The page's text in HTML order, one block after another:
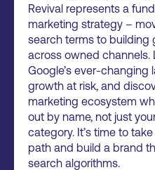
Revival represents a
marketing strategy –
search terms to building
across owned
Google’s ever-
growth at risk, and
marketing ecosystem
out by name, not just
category. It’s time to
path and build a brand
search algorithms.